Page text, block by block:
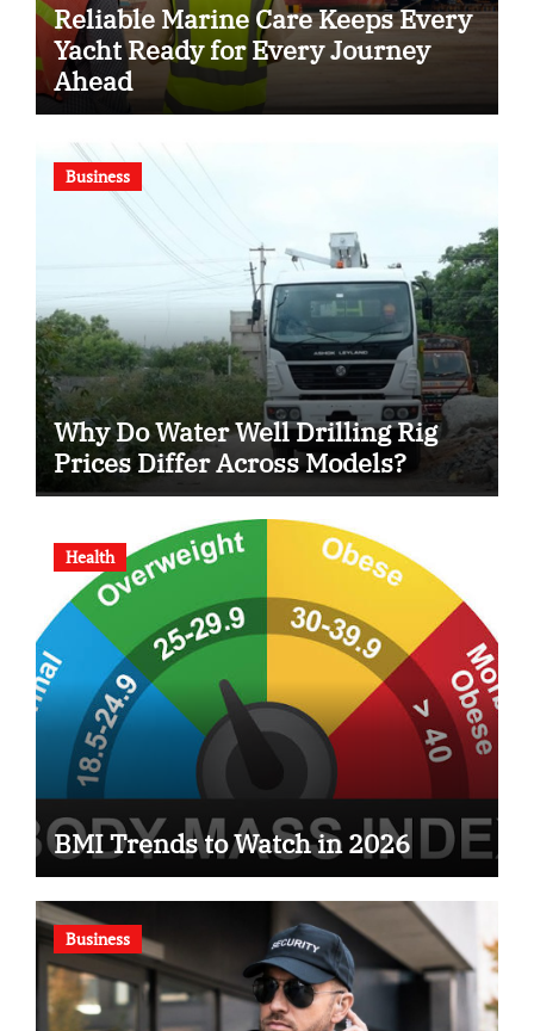
Reliable Marine Care Keeps Every
Yacht Ready for Every Journey
Ahead
Business
Why Do Water Well Drilling Rig
Prices Differ Across Models?
Health
BMI Trends to Watch in 2026
Business